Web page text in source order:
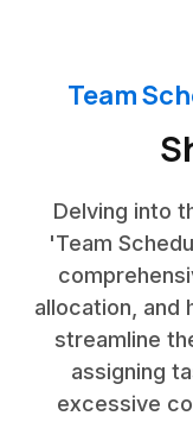
Team
Delving into
'Team
allocation, and
streamline
assigning
excessive